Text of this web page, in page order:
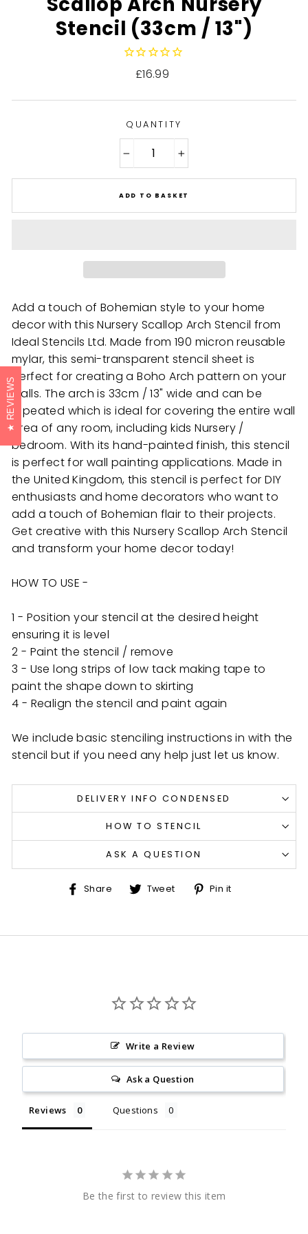
Stencil (33cm / 13")
Regular
£16.99
QUANTITY
ADD TO BASKET
Add a touch of Bohemian style to your home
decor with this Nursery Scallop Arch Stencil from
Ideal Stencils Ltd. Made from 190 micron reusable
mylar, this semi-transparent stencil sheet is
perfect for creating a Boho Arch pattern on your
walls. The arch is 33cm / 13" wide and can be
repeated which is ideal for covering the entire wall
area of any room, including kids Nursery /
bedroom. With its hand-painted finish, this stencil
is perfect for wall painting applications. Made in
the United Kingdom, this stencil is perfect for DIY
enthusiasts and home decorators who want to
add a touch of Bohemian flair to their projects.
Get creative with this Nursery Scallop Arch Stencil
and transform your home decor today!
HOW TO USE -
1 - Position your stencil at the desired height
ensuring it is level
2 - Paint the stencil / remove
3 - Use long strips of low tack making tape to
paint the shape down to skirting
4 - Realign the stencil and paint again
We include basic stenciling instructions in with the
stencil but if you need any help just let us know.
DELIVERY INFO CONDENSED
HOW TO STENCIL
ASK A QUESTION
Share ShareTweet Tweet
on
Pin it
Write a Review
Ask a Question
Reviews Questions
Be the first to review this item
REVIEWS